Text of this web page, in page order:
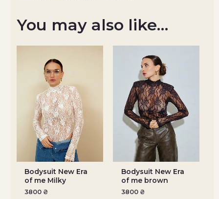
You may also like…
Bodysuit New Era
of me Milky
3800 ₴
Bodysuit New Era
of me brown
3800 ₴